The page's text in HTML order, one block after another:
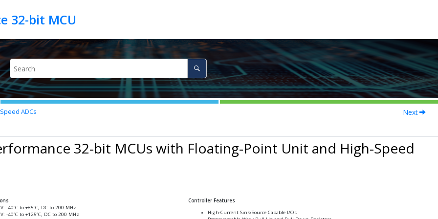
ADCs
Next
32-bit MCUs with Floating-Point Unit and High-Speed
-40°C to +85°C, DC to 200 MHz
-40°C to +125°C, DC to 200 MHz
Controller Features
High-Current Sink/Source Capable I/Os